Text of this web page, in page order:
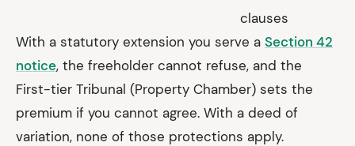
clauses
With a statutory extension you serve a Section 42
notice, the freeholder cannot refuse, and the
First-tier Tribunal (Property Chamber) sets the
premium if you cannot agree. With a deed of
variation, none of those protections apply.